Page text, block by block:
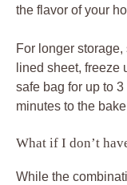
the flavor of your
For longer
lined sheet, freeze
safe bag for up to
minutes to the
What if I don’t
While the